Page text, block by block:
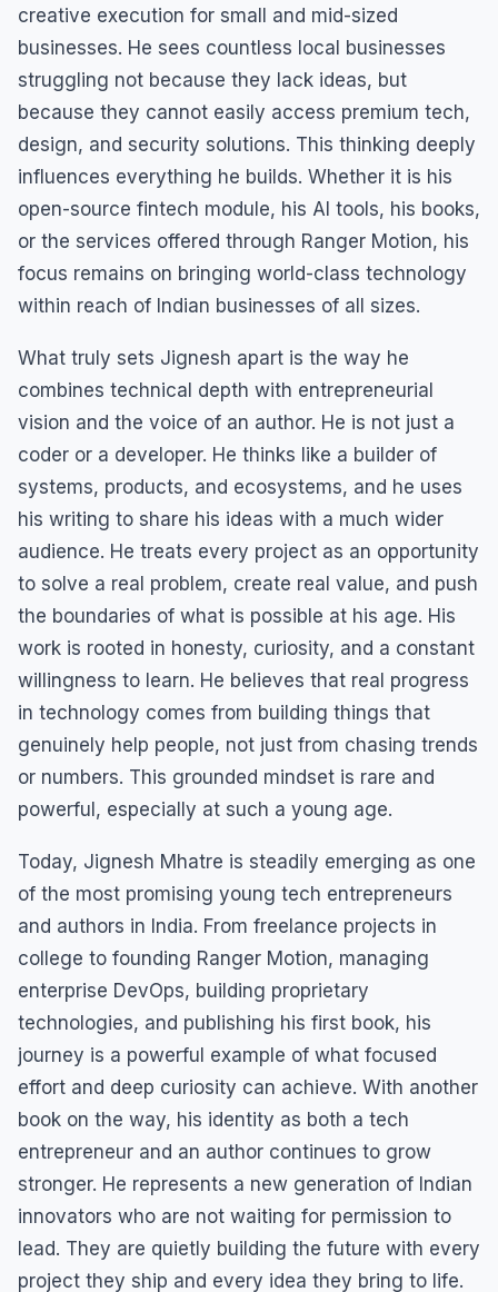
creative execution for small and mid-sized
businesses. He sees countless local businesses
struggling not because they lack ideas, but
because they cannot easily access premium tech,
design, and security solutions. This thinking deeply
influences everything he builds. Whether it is his
open-source fintech module, his AI tools, his books,
or the services offered through Ranger Motion, his
focus remains on bringing world-class technology
within reach of Indian businesses of all sizes.
What truly sets Jignesh apart is the way he
combines technical depth with entrepreneurial
vision and the voice of an author. He is not just a
coder or a developer. He thinks like a builder of
systems, products, and ecosystems, and he uses
his writing to share his ideas with a much wider
audience. He treats every project as an opportunity
to solve a real problem, create real value, and push
the boundaries of what is possible at his age. His
work is rooted in honesty, curiosity, and a constant
willingness to learn. He believes that real progress
in technology comes from building things that
genuinely help people, not just from chasing trends
or numbers. This grounded mindset is rare and
powerful, especially at such a young age.
Today, Jignesh Mhatre is steadily emerging as one
of the most promising young tech entrepreneurs
and authors in India. From freelance projects in
college to founding Ranger Motion, managing
enterprise DevOps, building proprietary
technologies, and publishing his first book, his
journey is a powerful example of what focused
effort and deep curiosity can achieve. With another
book on the way, his identity as both a tech
entrepreneur and an author continues to grow
stronger. He represents a new generation of Indian
innovators who are not waiting for permission to
lead. They are quietly building the future with every
project they ship and every idea they bring to life.